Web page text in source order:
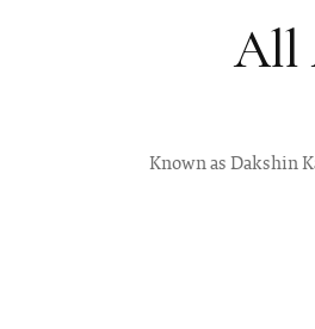
All
Known as Dakshin